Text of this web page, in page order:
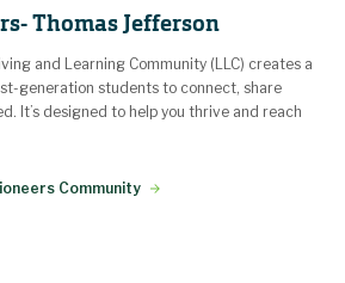
Thomas Jefferson
and Learning Community (LLC) creates a
generation students to connect, share
It’s designed to help you thrive and reach
Community